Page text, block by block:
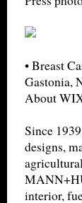
• Breast
Gastonia,
About
Since
designs,
interior,